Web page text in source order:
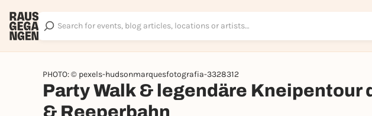
PHOTO: © pexels-hudsonmarquesfotografia-3328312
Party Walk & legendäre Kneipentour
& Reeperbahn